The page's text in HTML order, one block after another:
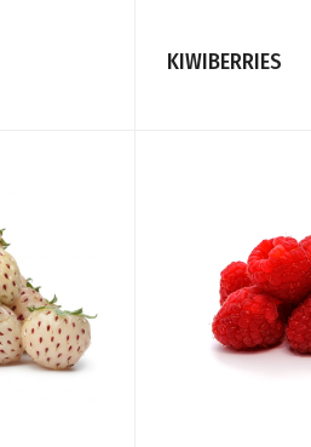
KIWIBERRIES